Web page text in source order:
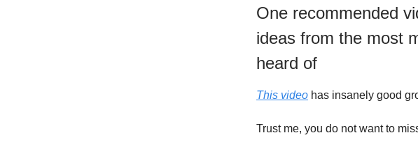
One recommended
ideas from the most
heard of
This video has insanely good
Trust me, you do not want to